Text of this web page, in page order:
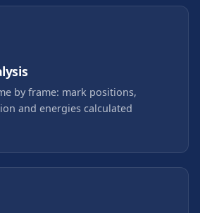
by frame: mark positions,
and energies calculated